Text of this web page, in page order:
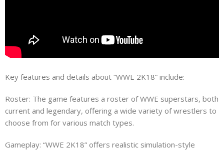
Key features and details about “WWE 2K18” include:
Roster: The game features a roster of WWE superstars, both
current and legendary, offering a wide variety of wrestlers to
choose from for various match types.
Gameplay: “WWE 2K18” offers realistic simulation-style